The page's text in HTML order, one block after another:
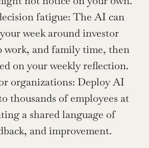
fatigue: The AI can
week around investor
work, and family time, then
on your weekly reflection.
organizations: Deploy AI
thousands of employees at
a shared language of
and improvement.